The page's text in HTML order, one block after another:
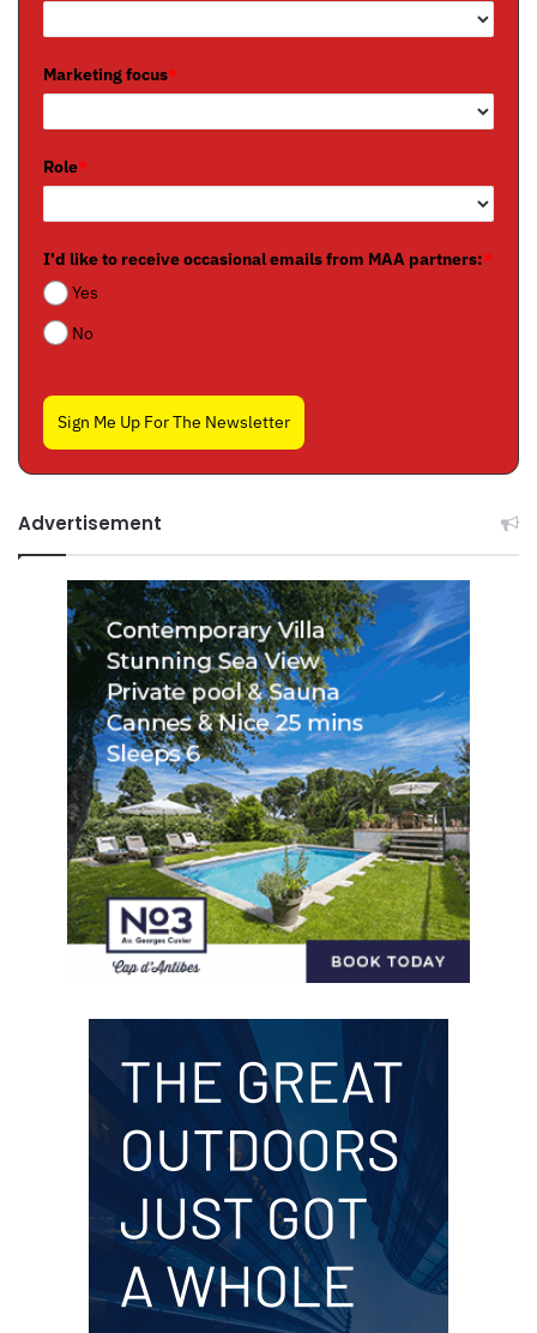
Marketing focus*
Role*
I'd like to receive occasional emails from MAA partners:*
Yes
No
Sign Me Up For The Newsletter
Advertisement